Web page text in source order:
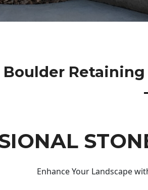
Boulder
Enhance Your Landscape